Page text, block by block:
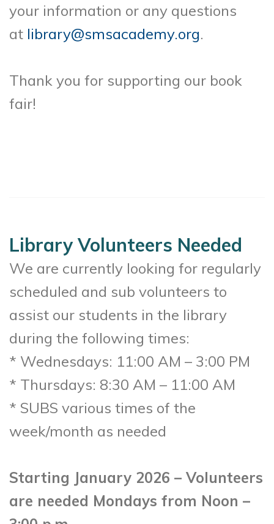
your information or any questions
at library@smsacademy.org.
Thank you for supporting our book
fair!
Library Volunteers Needed
We are currently looking for regularly
scheduled and sub volunteers to
assist our students in the library
during the following times:
* Wednesdays: 11:00 AM – 3:00 PM
* Thursdays: 8:30 AM – 11:00 AM
* SUBS various times of the
week/month as needed
Starting January 2026 – Volunteers
are needed Mondays from Noon –